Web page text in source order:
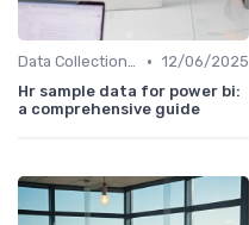
Data Collection Methods • 12/06/2025
Hr sample data for power bi:
a comprehensive guide